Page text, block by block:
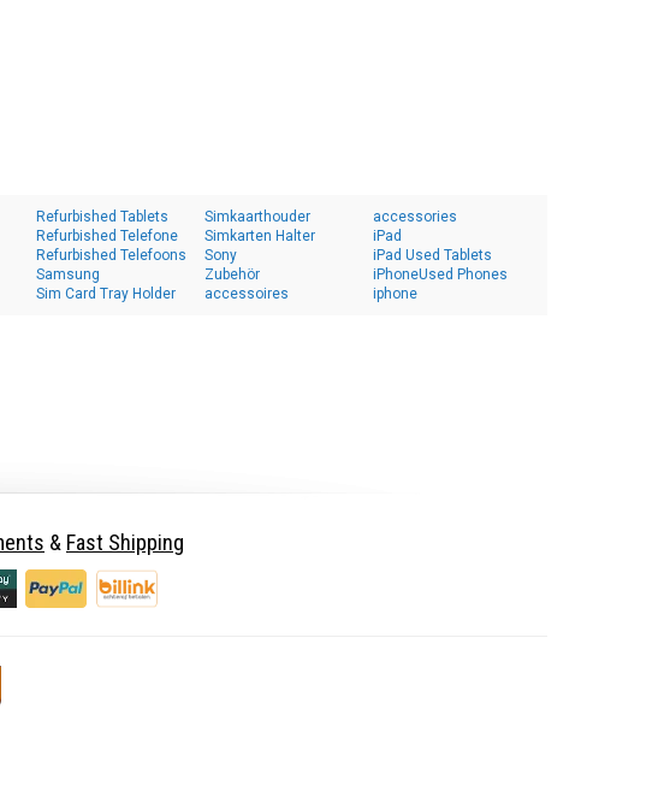
Refurbished Tablets
Refurbished Telefone
Refurbished Telefoons
Samsung
Sim Card Tray Holder
Simkaarthouder
Simkarten Halter
Sony
Zubehör
accessoires
accessories
iPad
iPad Used Tablets
iPhoneUsed Phones
iphone
& Fast Shipping